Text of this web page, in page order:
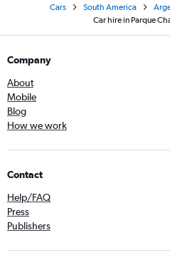
Cars South America
Car hire in Parque
Company
About
Mobile
Blog
How we work
Contact
Help/FAQ
Press
Publishers